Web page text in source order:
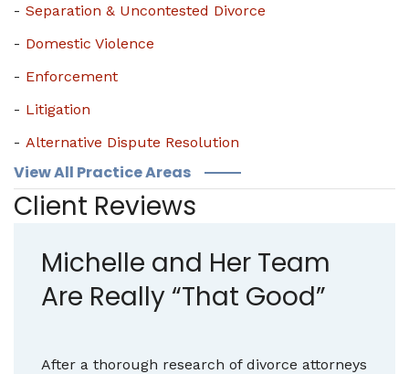
Separation & Uncontested Divorce
Domestic Violence
Enforcement
Litigation
Alternative Dispute Resolution
View All Practice Areas
Client Reviews
Michelle and Her Team
Are Really “That Good”
After a thorough research of divorce attorneys